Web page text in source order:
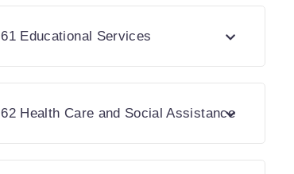
61 Educational Services
62 Health Care and Social Assistance